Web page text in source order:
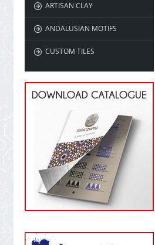
ARTISAN CLAY
ANDALUSIAN MOTIFS
CUSTOM TILES